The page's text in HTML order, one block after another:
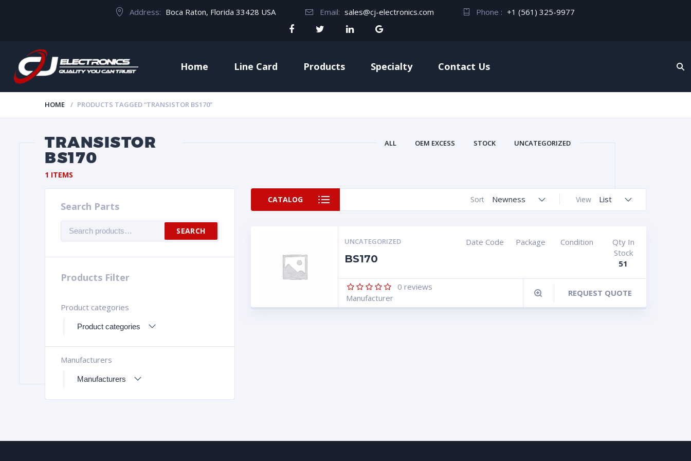
Address: Boca Raton, Florida 33428 USA Email: sales@cj-electronics.com Phone : +1 (561) 325-9977
Home Line Card Products Specialty Contact Us
HOME PRODUCTS TAGGED “TRANSISTOR BS170”
TRANSISTOR
BS170
ALL OEM EXCESS STOCK UNCATEGORIZED
1 ITEMS
Search Parts
for:
SEARCH
Products Filter
Product categories
Manufacturers
CATALOG View List
Sort Newness
UNCATEGORIZED
BS170
Date Code Package Condition
Qty In
Stock
51
0 reviews
Manufacturer
REQUEST QUOTE